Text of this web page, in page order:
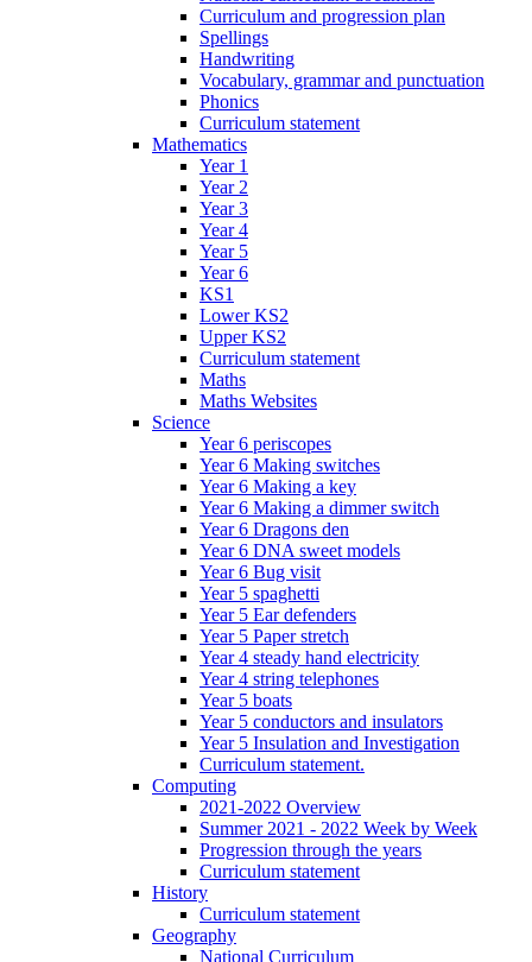
Curriculum and progression plan
Spellings
Handwriting
Vocabulary, grammar and punctuation
Phonics
Curriculum statement
Mathematics
Year 1
Year 2
Year 3
Year 4
Year 5
Year 6
KS1
Lower KS2
Upper KS2
Curriculum statement
Maths
Maths Websites
Science
Year 6 periscopes
Year 6 Making switches
Year 6 Making a key
Year 6 Making a dimmer switch
Year 6 Dragons den
Year 6 DNA sweet models
Year 6 Bug visit
Year 5 spaghetti
Year 5 Ear defenders
Year 5 Paper stretch
Year 4 steady hand electricity
Year 4 string telephones
Year 5 boats
Year 5 conductors and insulators
Year 5 Insulation and Investigation
Curriculum statement.
Computing
2021-2022 Overview
Summer 2021 - 2022 Week by Week
Progression through the years
Curriculum statement
History
Curriculum statement
Geography
National Curriculum